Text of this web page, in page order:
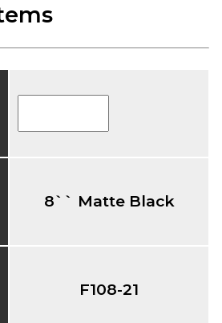
8`` Matte Black
F108-21